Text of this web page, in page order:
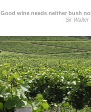
Good wine needs neither bush
Sir Walter